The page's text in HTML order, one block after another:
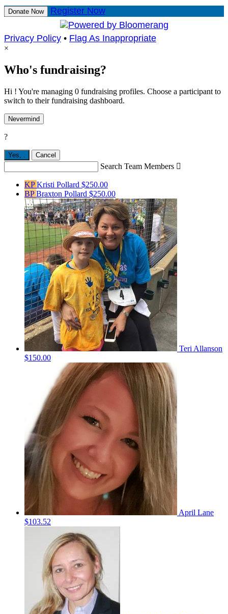
Donate Now Register Now
Privacy Policy • Flag As Inappropriate
×
Who's fundraising?
Hi ! You're managing 0 fundraising profiles. Choose a participant to
switch to their fundraising dashboard.
Nevermind
?
Yes, Cancel
Search Team Members 
KPKristi Pollard $250.00
BPBraxton Pollard $250.00
Teri Allanson
$150.00
April Lane
$103.52